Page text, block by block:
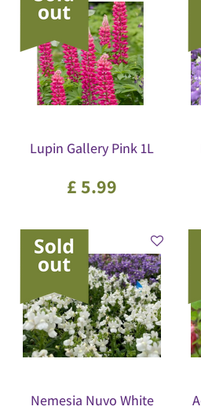
Lupin Gallery Pink 1L
£5.99
Nemesia Nuvo White